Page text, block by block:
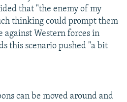
that "the enemy of my
thinking could prompt them
against Western forces in
this scenario pushed "a bit
can be moved around and